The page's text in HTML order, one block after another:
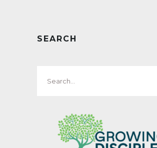
SEARCH
for: